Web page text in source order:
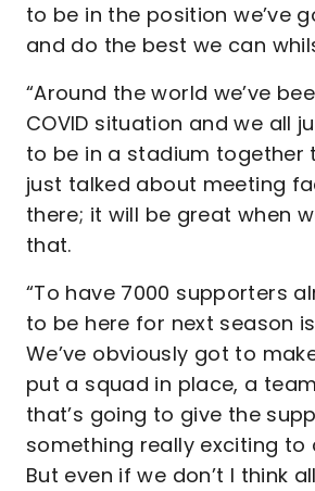
to be in the position we’ve
and do the best we can
“Around the world we’ve
COVID situation and we all
to be in a stadium together
just talked about meeting
there; it will be great when
that.
“To have 7000 supporters
to be here for next season
We’ve obviously got to
put a squad in place, a
that’s going to give the
something really exciting to
But even if we don’t I think